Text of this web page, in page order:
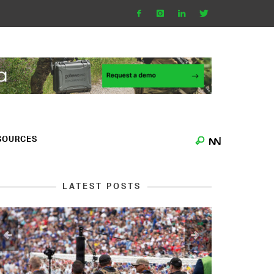
LATEST POSTS